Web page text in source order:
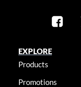
EXPLORE
Products
Promotions